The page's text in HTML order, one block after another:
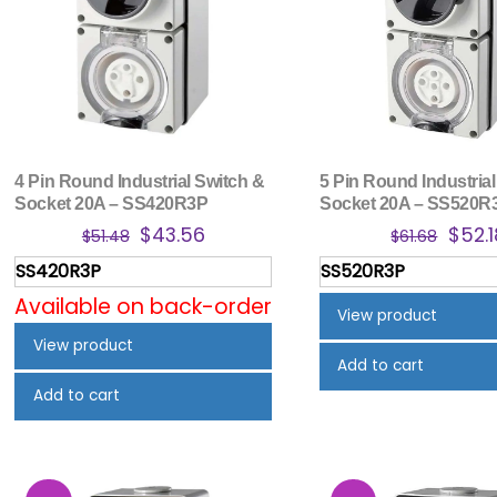
4 Pin Round Industrial Switch &
Socket 20A – SS420R3P
$51.48 Original
price
was:
$51.48.
$43.56
price
is:
$43.56.
SS420R3P
Available on back-order
View product
Add to cart
5 Pin Round
Socket 20A –
$61.68
price
was:
$
SS520R3P
View product
Add to cart